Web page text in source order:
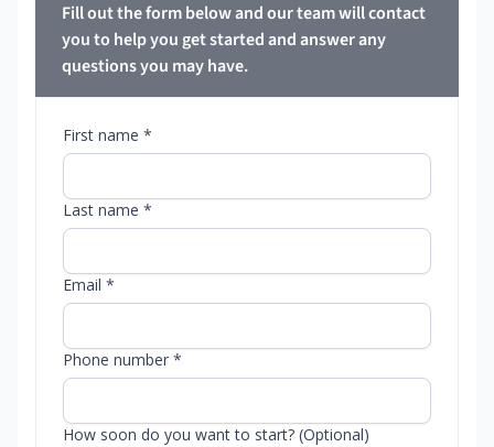
Fill out the form below and our team will contact
you to help you get started and answer any
questions you may have.
First name *
Last name *
Email *
Phone number *
How soon do you want to start? (Optional)